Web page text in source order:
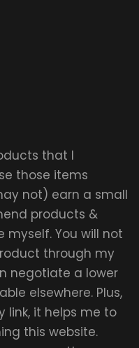
that I
those items
not) earn a small
products &
myself. You will not
through my
negotiate a lower
elsewhere. Plus,
link, it helps me to
this website.